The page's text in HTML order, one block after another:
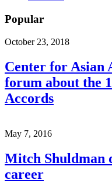
Popular
October 23, 2018
Center for Asian
forum about the
Accords
May 7, 2016
Mitch Shuldman
career